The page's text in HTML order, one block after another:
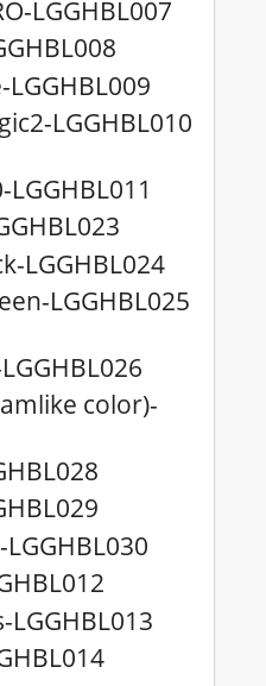
LGGHBL007
LGGHBL010
LGGHBL024
LGGHBL025
color)-